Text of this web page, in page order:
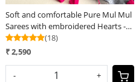
Soft and comfortable Pure Mul Mul
Sarees with embroidered Hearts -
Grey
(18)
₹ 2,590
- +